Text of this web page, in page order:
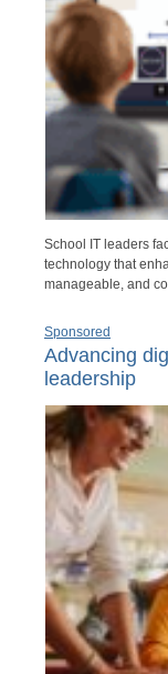
School IT leaders
technology that
manageable, and
Sponsored
Advancing
leadership